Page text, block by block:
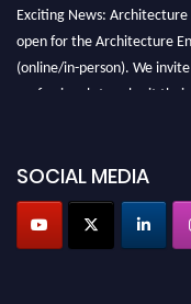
Exciting News:
open for the Architecture
(online/in-person). We
professionals to submit
architectureengineers.com
Submit your profile
SOCIAL MEDIA